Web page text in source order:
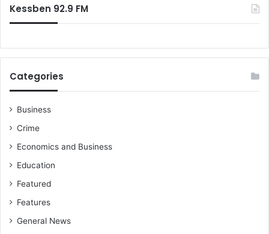
Kessben 92.9 FM
Categories
Business
Crime
Economics and Business
Education
Featured
Features
General News